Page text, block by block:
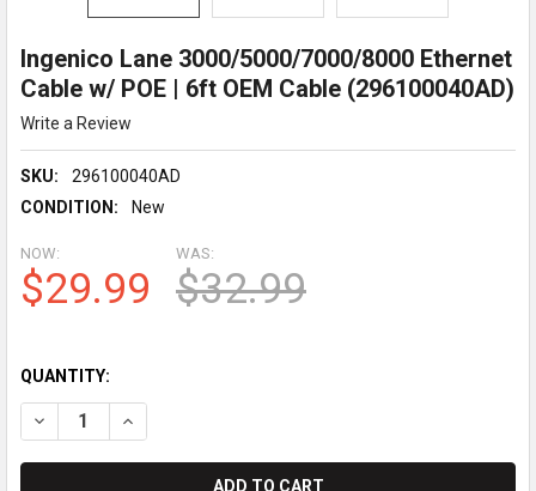
Ingenico Lane 3000/5000/7000/8000 Ethernet
Cable w/ POE | 6ft OEM Cable (296100040AD)
Write a Review
SKU:
296100040AD
CONDITION:
New
NOW:
$29.99
WAS:
$32.99
QUANTITY: